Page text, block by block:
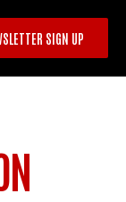
SIGN UP